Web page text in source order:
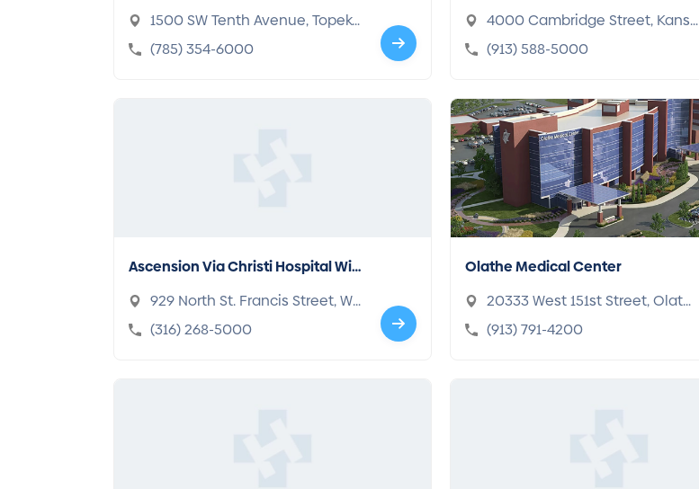
1500 SW Tenth Avenue, Topek
a, KS 66604-1353
(785) 354-6000
4000 Cambridge Street, Kansa
s, KS 66160-7200
(913) 588-5000
Ascension Via Christi Hospital Wic
hita
929 North St. Francis Street, Wi
chita, KS 67214-3882
(316) 268-5000
Olathe Medical Center
20333 West 151st Street, Olath
e, KS 66061-5350
(913) 791-4200